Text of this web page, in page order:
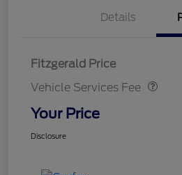
Details
Fitzgerald Price
Vehicle Services Fee
Vehicle Services Fee
Your Price
Disclosure